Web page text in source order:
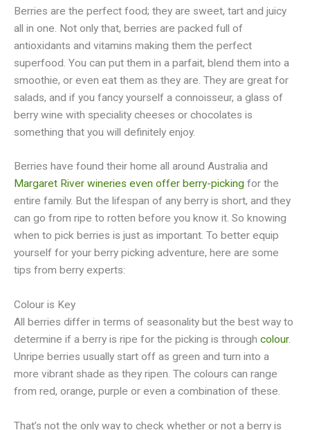
Berries are the perfect food; they are sweet, tart and juicy
all in one. Not only that, berries are packed full of
antioxidants and vitamins making them the perfect
superfood. You can put them in a parfait, blend them into a
smoothie, or even eat them as they are. They are great for
salads, and if you fancy yourself a connoisseur, a glass of
berry wine with speciality cheeses or chocolates is
something that you will definitely enjoy.
Berries have found their home all around Australia and
Margaret River wineries even offer berry-picking for the
entire family. But the lifespan of any berry is short, and they
can go from ripe to rotten before you know it. So knowing
when to pick berries is just as important. To better equip
yourself for your berry picking adventure, here are some
tips from berry experts:
Colour is Key
All berries differ in terms of seasonality but the best way to
determine if a berry is ripe for the picking is through colour.
Unripe berries usually start off as green and turn into a
more vibrant shade as they ripen. The colours can range
from red, orange, purple or even a combination of these.
That’s not the only way to check whether or not a berry is